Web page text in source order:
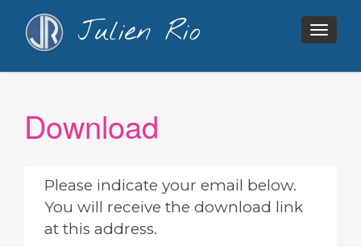
Julien Rio
Download
Please indicate your email below.
You will receive the download link
at this address.